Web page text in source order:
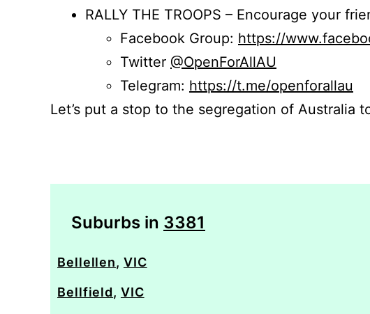
RALLY THE TROOPS – Encourage your
Facebook Group: https://
Twitter @OpenForAllAU
Telegram: https://t.me/openforallau
Let’s put a stop to the segregation of Australia
Suburbs in 3381
Bellellen, VIC
Bellfield, VIC